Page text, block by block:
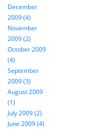
December
2009 (4)
November
2009 (2)
October 2009
(4)
September
2009 (3)
August 2009
(1)
July 2009 (2)
June 2009 (4)